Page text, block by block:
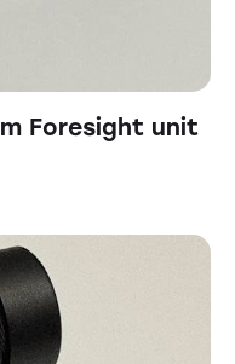
Foresight unit